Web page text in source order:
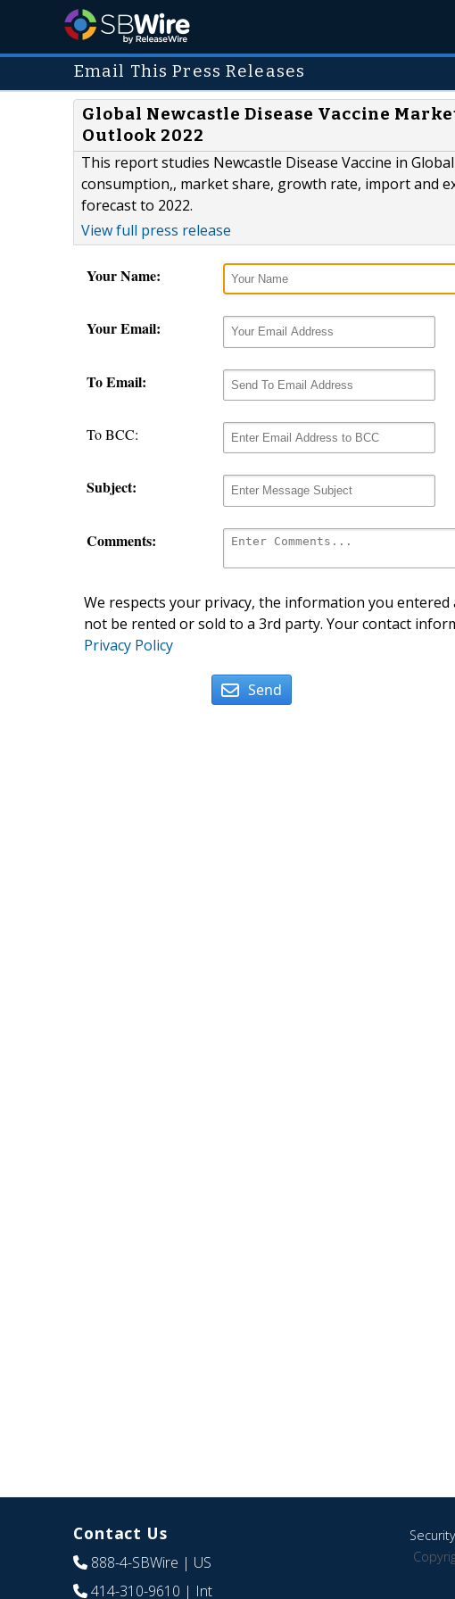
Email This Press Releases
Global Newcastle Disease Vaccine
Outlook 2022
This report studies Newcastle Disease Vaccine in
consumption,, market share, growth rate, import and
forecast to 2022.
View full press release
Your Name:
Your Email:
To Email:
To BCC:
Subject:
Comments:
We respects your privacy, the information you
not be rented or sold to a 3rd party. Your contact
Privacy Policy
Send
Contact Us
888-4-SBWire | US
414-310-9610 | Int